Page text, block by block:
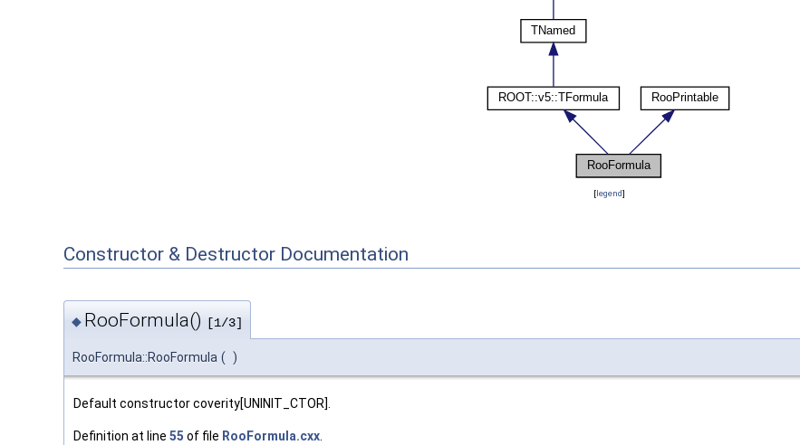
[legend]
Constructor & Destructor Documentation
◆ RooFormula() [1/3]
RooFormula::RooFormula ( )
Default constructor coverity[UNINIT_CTOR].
Definition at line 55 of file RooFormula.cxx